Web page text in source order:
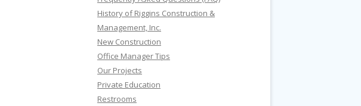
History of Riggins Construction &
Management, Inc.
New Construction
Office Manager Tips
Our Projects
Private Education
Restrooms